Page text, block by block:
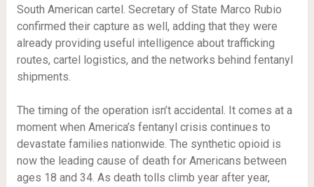
South American cartel. Secretary of State Marco Rubio
confirmed their capture as well, adding that they were
already providing useful intelligence about trafficking
routes, cartel logistics, and the networks behind fentanyl
shipments.
The timing of the operation isn’t accidental. It comes at a
moment when America’s fentanyl crisis continues to
devastate families nationwide. The synthetic opioid is
now the leading cause of death for Americans between
ages 18 and 34. As death tolls climb year after year,